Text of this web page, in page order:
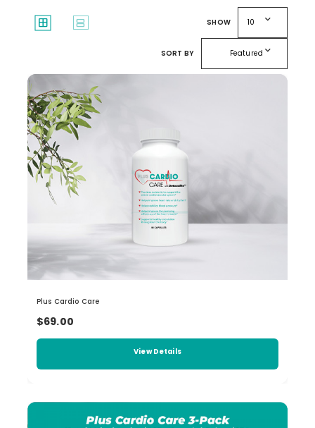
window splitscreen SHOW 10 expand_more
SORT BY Featuredexpand_more
Plus Cardio Care
$69.00
View Details